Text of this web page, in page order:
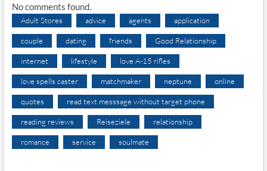
No comments found.
Adult Stores advice agents application
couple dating friends Good Relationship
internet lifestyle love A-15 rifles
love spells caster matchmaker neptune online
quotes read text messsage without target phone
reading reviews Reiseziele relationship
romance service soulmate